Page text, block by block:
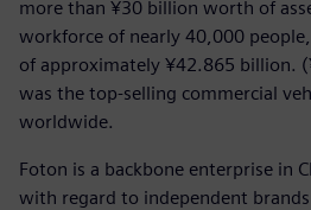
more than ¥30 billion worth of
workforce of nearly 40,000
of approximately ¥42.865 billion.
was the top-selling commercial
worldwide.
Foton is a backbone enterprise in
with regard to independent